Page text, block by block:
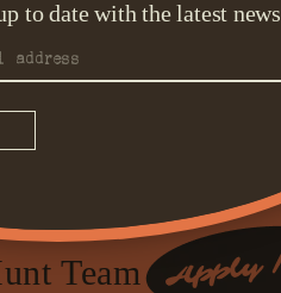
Team
to date with the latest news